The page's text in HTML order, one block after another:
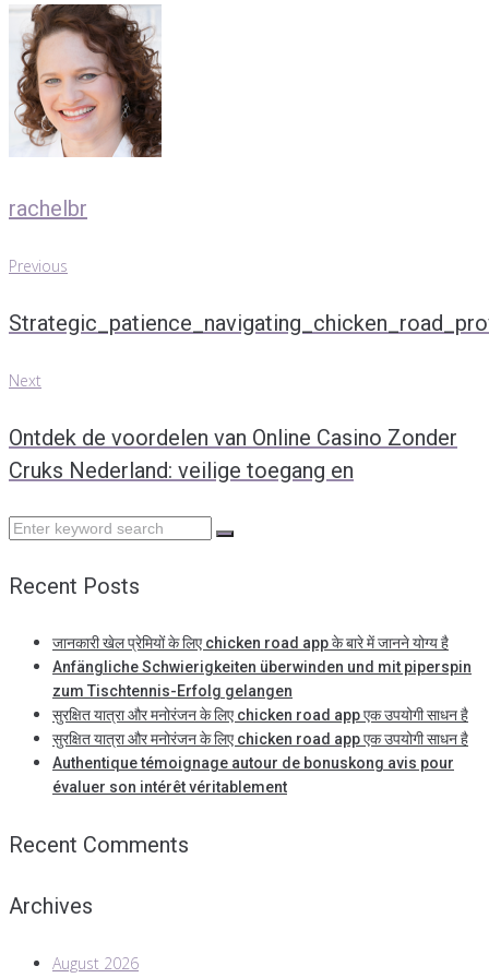
rachelbr
Post
navigation
Previous
Previous
Next
Next
Ontdek de voordelen van Online Casino Zonder
Cruks Nederland: veilige toegang en
Search
Recent Posts
जानकारी खेल प्रेमियों के लिए chicken road app के बारे में जानने योग्य है
Anfängliche Schwierigkeiten überwinden und mit piperspin
zum Tischtennis-Erfolg gelangen
सुरक्षित यात्रा और मनोरंजन के लिए chicken road app एक उपयोगी साधन है
सुरक्षित यात्रा और मनोरंजन के लिए chicken road app एक उपयोगी साधन है
Authentique témoignage autour de bonuskong avis pour
évaluer son intérêt véritablement
Recent Comments
Archives
August 2026